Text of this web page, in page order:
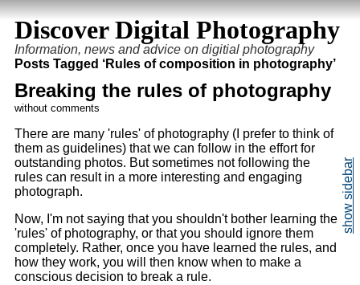
Discover Digital Photography
Information, news and advice on digitial photography
Posts Tagged ‘Rules of composition in photography’
Breaking the rules of photography
without comments
There are many 'rules' of photography (I prefer to think of
them as guidelines) that we can follow in the effort for
outstanding photos. But sometimes not following the
rules can result in a more interesting and engaging
photograph.
Now, I'm not saying that you shouldn't bother learning the
'rules' of photography, or that you should ignore them
completely. Rather, once you have learned the rules, and
how they work, you will then know when to make a
conscious decision to break a rule.